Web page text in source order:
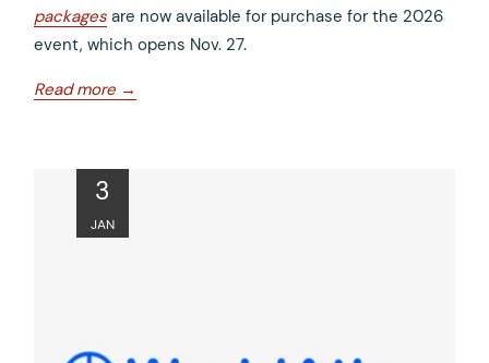
packages are now available for purchase for the 2026
event, which opens Nov. 27.
Read more opens
new
3
JAN